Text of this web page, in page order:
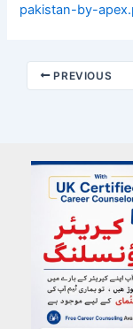
pakistan-by-
PREVIOUS